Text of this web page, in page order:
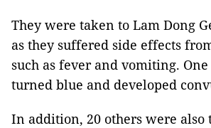
They were taken to Lam Dong
as they suffered side effects
such as fever and vomiting.
turned blue and developed
In addition, 20 others were also